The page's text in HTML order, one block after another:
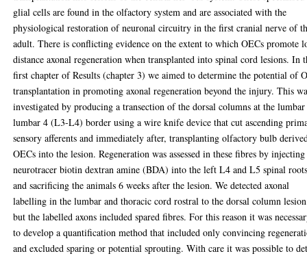
glial cells are found in the olfactory system and are associated with the
physiological restoration of neuronal circuitry in the first cranial nerve of
adult. There is conflicting evidence on the extent to which OECs promote
distance axonal regeneration when transplanted into spinal cord lesions. In
first chapter of Results (chapter 3) we aimed to determine the potential of
transplantation in promoting axonal regeneration beyond the injury. This
investigated by producing a transection of the dorsal columns at the
lumbar 4 (L3-L4) border using a wire knife device that cut ascending
sensory afferents and immediately after, transplanting olfactory bulb
OECs into the lesion. Regeneration was assessed in these fibres by
neurotracer biotin dextran amine (BDA) into the left L4 and L5 spinal
and sacrificing the animals 6 weeks after the lesion. We detected axonal
labelling in the lumbar and thoracic cord rostral to the dorsal column
but the labelled axons included spared fibres. For this reason it was
to develop a quantification method that included only convincing
and excluded sparing or potential sprouting. With care it was possible to